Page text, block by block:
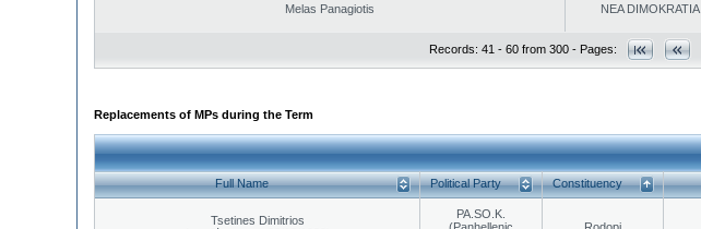
Melas Panagiotis NEA DIMOKRATIA
Records: 41 - 60 from 300 - Pages:
Replacements of MPs during the Term
Full Name Political Party Constituency
Tsetines Dimitrios
PA.SO.K.